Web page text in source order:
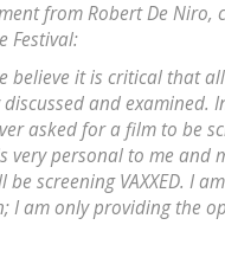
from Robert De Niro,
Festival:
believe it is critical that
and examined.
asked for a film to be
very personal to me and
screening VAXXED. I
I am only providing the